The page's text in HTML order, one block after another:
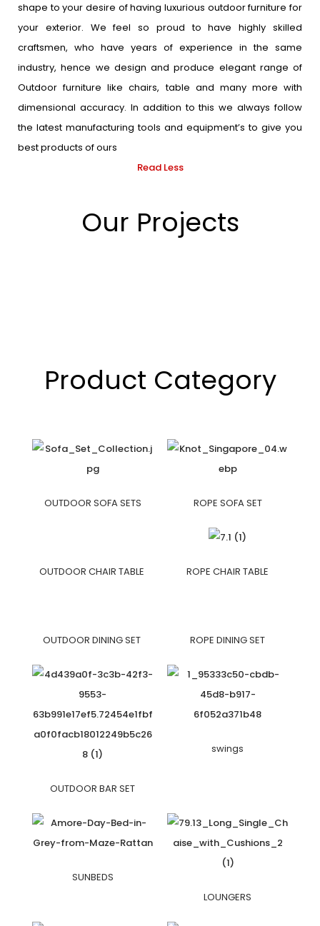
shape to your desire of having luxurious outdoor furniture for
your exterior. We feel so proud to have highly skilled
craftsmen, who have years of experience in the same
industry, hence we design and produce elegant range of
Outdoor furniture like chairs, table and many more with
dimensional accuracy. In addition to this we always follow
the latest manufacturing tools and equipment’s to give you
best products of ours
Read Less
Our Projects
Product Category
OUTDOOR SOFA SETS ROPE SOFA SET
OUTDOOR CHAIR TABLE ROPE CHAIR TABLE
OUTDOOR DINING SET ROPE DINING SET
OUTDOOR BAR SET
swings
SUNBEDS
LOUNGERS